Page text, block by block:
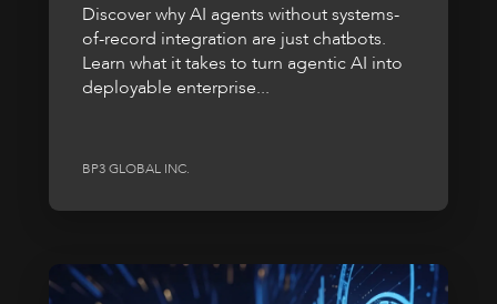
Discover why AI agents without systems-
of-record integration are just chatbots.
Learn what it takes to turn agentic AI into
deployable enterprise...
BP3 GLOBAL INC.